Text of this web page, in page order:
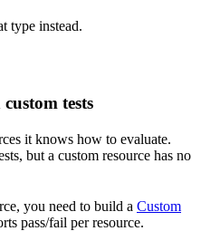
type instead.
tests
it knows how to evaluate.
but a custom resource has no
you need to build a Custom
pass/fail per resource.